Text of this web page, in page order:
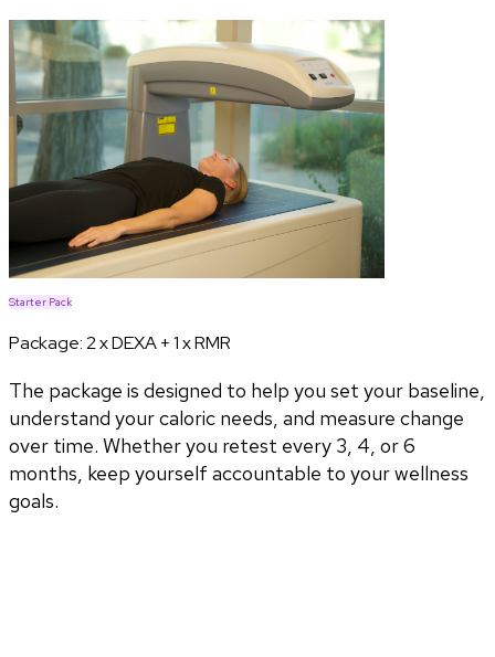
Starter Pack
Package:2 x DEXA + 1 x RMR
The package is designed to help you set your baseline,
understand your caloric needs, and measure change
over time. Whether you retest every 3, 4, or 6
months, keep yourself accountable to your wellness
goals.